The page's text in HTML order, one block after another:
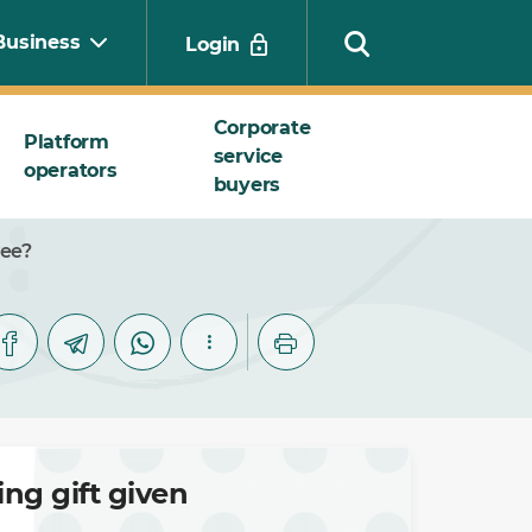
Login
Search
Platform
operators
Corporate
service
buyers
gift given